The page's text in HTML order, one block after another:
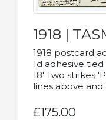
1918 |
1918 postcard
1d adhesive tied
18' Two strikes
lines above and
£175.00